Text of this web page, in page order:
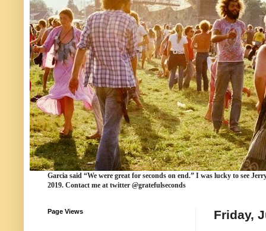
Garcia said “We were great for seconds on end.” I was lucky to see
2019. Contact me at twitter @gratefulseconds
Friday,
Page Views